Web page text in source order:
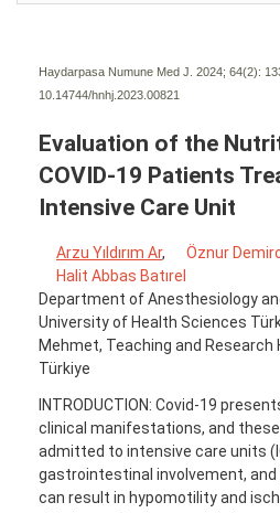
Haydarpasa Numune Med J. 2024; 64(2):
10.14744/hnhj.2023.00821
Evaluation of the
COVID-19 Patients
Intensive Care Unit
Arzu Yıldırım Ar, Öznur
Halit Abbas Batırel
Department of Anesthesiology
University of Health Sciences
Mehmet, Teaching and Research
Türkiye
INTRODUCTION: Covid-19
clinical manifestations, and
admitted to intensive care units
gastrointestinal involvement,
can result in hypomotility and